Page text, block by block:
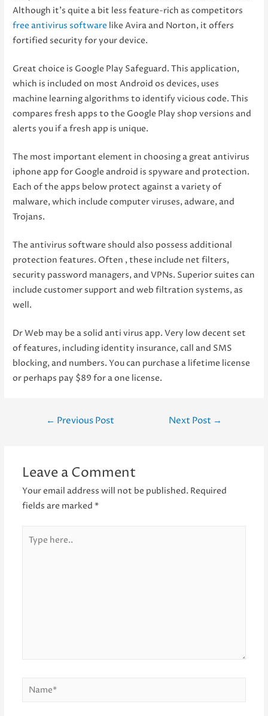
Although it’s quite a bit less feature-rich as competitors
free antivirus software like Avira and Norton, it offers
fortified security for your device.
Great choice is Google Play Safeguard. This application,
which is included on most Android os devices, uses
machine learning algorithms to identify vicious code. This
compares fresh apps to the Google Play shop versions and
alerts you if a fresh app is unique.
The most important element in choosing a great antivirus
iphone app for Google android is spyware and protection.
Each of the apps below protect against a variety of
malware, which include computer viruses, adware, and
Trojans.
The antivirus software should also possess additional
protection features. Often , these include net filters,
security password managers, and VPNs. Superior suites can
include customer support and web filtration systems, as
well.
Dr Web may be a solid anti virus app. Very low decent set
of features, including identity insurance, call and SMS
blocking, and numbers. You can purchase a lifetime license
or perhaps pay $89 for a one license.
Post
← Previous Post Next Post →
Leave a Comment
Your email address will not be published. Required
fields are marked *
here..
Name*